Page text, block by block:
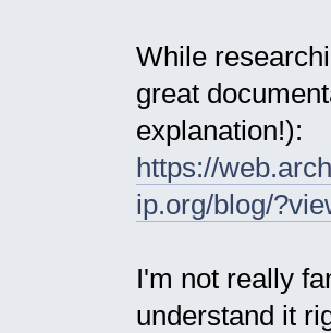
While
great
explanation!):
https://
ip.org/blog/
I'm not really
understand it